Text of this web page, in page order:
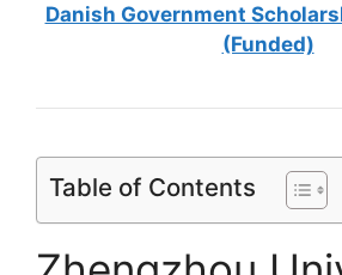
Danish Government
(Funded)
Table of Contents